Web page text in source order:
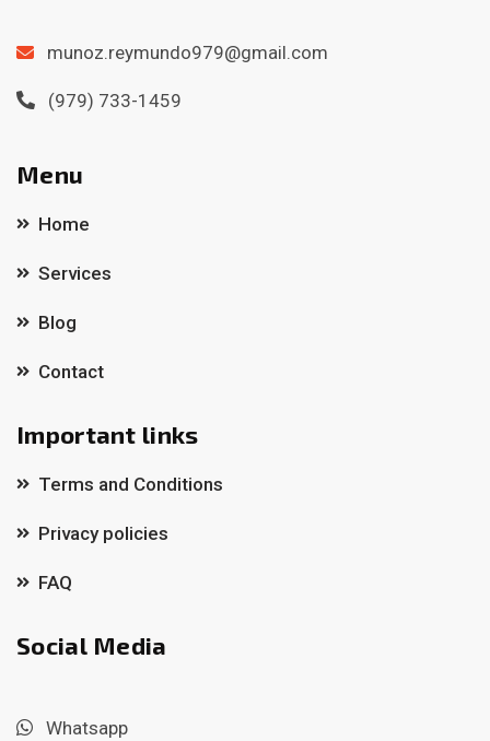
munoz.reymundo979@gmail.com
(979) 733-1459
Menu
Home
Services
Blog
Contact
Important links
Terms and Conditions
Privacy policies
FAQ
Social Media
Whatsapp